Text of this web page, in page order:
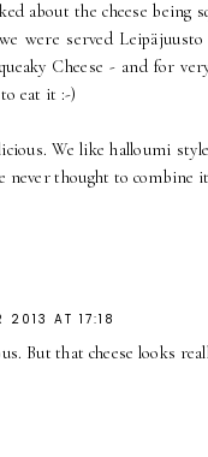
about the cheese being
were served Leipäjuusto
Cheese - and for
eat it :-)
We like halloumi style
never thought to combine
2013 AT 17:18
But that cheese looks